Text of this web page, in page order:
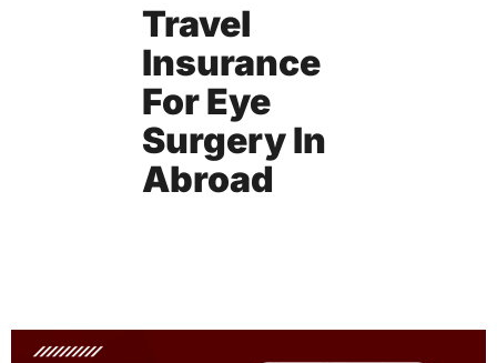
Travel
Insurance
For Eye
Surgery In
Abroad